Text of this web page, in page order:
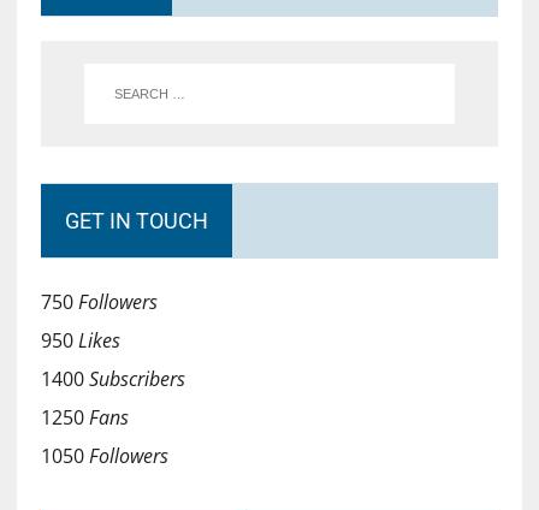
GET IN TOUCH
750Followers
950Likes
1400Subscribers
1250Fans
1050Followers